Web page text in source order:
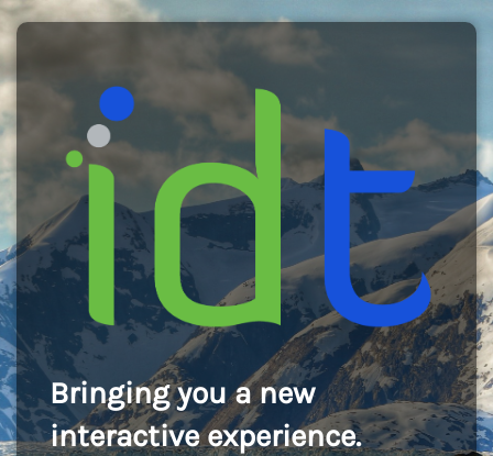
Bringing you a new
interactive experience.